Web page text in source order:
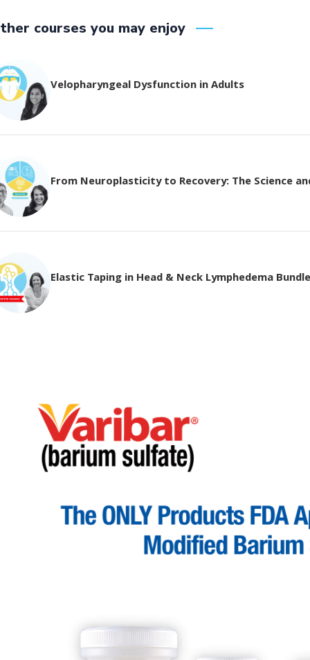
courses you may enjoy
Velopharyngeal Dysfunction in Adults
From Neuroplasticity to Recovery: The Science
Elastic Taping in Head & Neck Lymphedema Bundle